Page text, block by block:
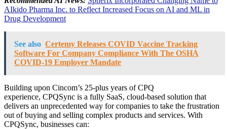
AIkido Pharma Inc. to Reflect Increased Focus on AI and ML in
Drug Development
See also Certemy Releases COVID Vaccine Tracking
Software For Company Compliance With The OSHA
COVID-19 Employer Mandate
Building upon Cincom’s 25-plus years of CPQ
experience, CPQSync is a fully SaaS, cloud-based solution that
delivers an unprecedented way for companies to take the frustration
out of buying and selling complex products and services. With
CPQSync, businesses can: